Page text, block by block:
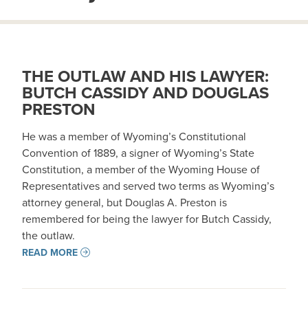
THE OUTLAW AND HIS LAWYER:
BUTCH CASSIDY AND DOUGLAS
PRESTON
He was a member of Wyoming’s Constitutional
Convention of 1889, a signer of Wyoming’s State
Constitution, a member of the Wyoming House of
Representatives and served two terms as Wyoming’s
attorney general, but Douglas A. Preston is
remembered for being the lawyer for Butch Cassidy,
the outlaw.
READ MORE